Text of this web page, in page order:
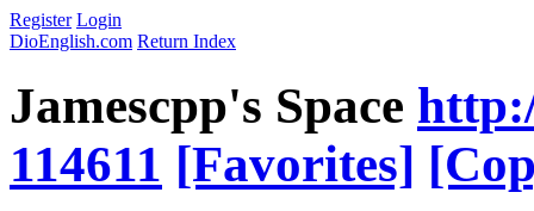
Register Login
DioEnglish.com Return Index
Jamescpp's Space
114611 [Favorites]